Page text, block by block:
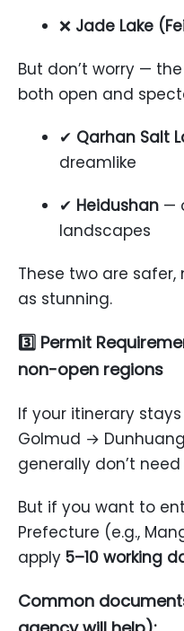
❌ Jade Lake
But don’t worry —
both open and
✔ Qarhan Salt
dreamlike
✔ Heidushan —
landscapes
These two are
as stunning.
3️⃣ Permit
non-open regions
If your itinerary
Golmud →
generally don’t
But if you want to
Prefecture (e.g.,
apply 5–10 working
Common